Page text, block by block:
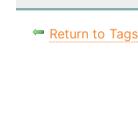
Return to